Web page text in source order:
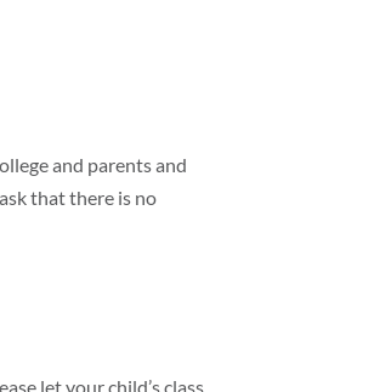
and parents and
that there is no
let your child’s class